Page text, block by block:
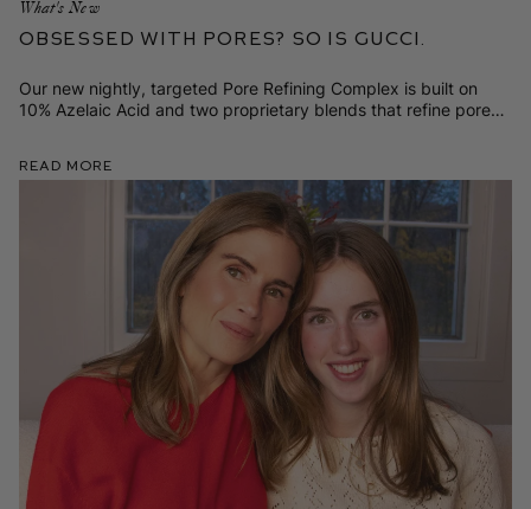
What's New
Obsessed with Pores? So is Gucci.
Our new nightly, targeted Pore Refining Complex is built on
10% Azelaic Acid and two proprietary blends that refine pores,
Read More